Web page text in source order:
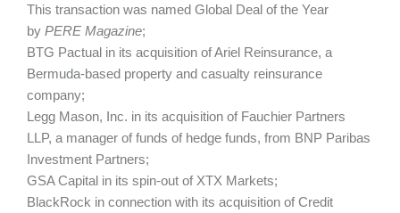
This transaction was named Global Deal of the Year
by PERE Magazine;
BTG Pactual in its acquisition of Ariel Reinsurance, a
Bermuda-based property and casualty reinsurance
company;
Legg Mason, Inc. in its acquisition of Fauchier Partners
LLP, a manager of funds of hedge funds, from BNP Paribas
Investment Partners;
GSA Capital in its spin-out of XTX Markets;
BlackRock in connection with its acquisition of Credit